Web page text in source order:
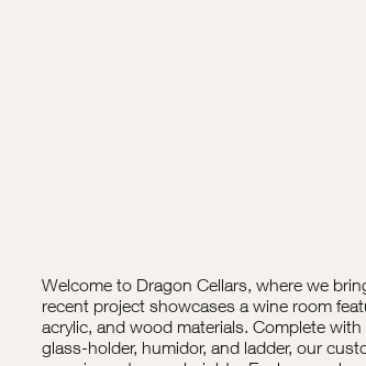
Welcome to Dragon Cellars, where we
recent project showcases a wine room
acrylic, and wood materials. Complete
glass-holder, humidor, and ladder, our